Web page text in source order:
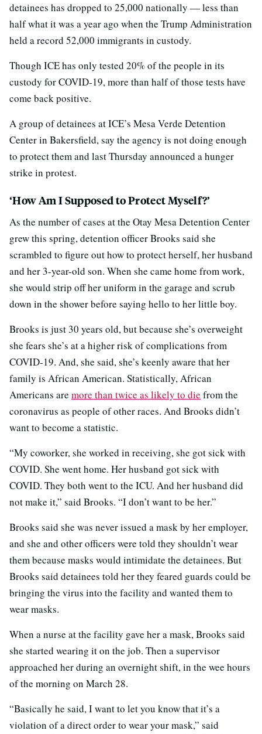
detainees has dropped to 25,000 nationally — less than
half what it was a year ago when the Trump Administration
held a record 52,000 immigrants in custody.
Though ICE has only tested 20% of the people in its
custody for COVID-19, more than half of those tests have
come back positive.
A group of detainees at ICE’s Mesa Verde Detention
Center in Bakersfield, say the agency is not doing enough
to protect them and last Thursday announced a hunger
strike in protest.
‘How Am I Supposed to Protect Myself?’
As the number of cases at the Otay Mesa Detention Center
grew this spring, detention officer Brooks said she
scrambled to figure out how to protect herself, her husband
and her 3-year-old son. When she came home from work,
she would strip off her uniform in the garage and scrub
down in the shower before saying hello to her little boy.
Brooks is just 30 years old, but because she’s overweight
she fears she’s at a higher risk of complications from
COVID-19. And, she said, she’s keenly aware that her
family is African American. Statistically, African
Americans are more than twice as likely to die from the
coronavirus as people of other races. And Brooks didn’t
want to become a statistic.
“My coworker, she worked in receiving, she got sick with
COVID. She went home. Her husband got sick with
COVID. They both went to the ICU. And her husband did
not make it,” said Brooks. “I don’t want to be her.”
Brooks said she was never issued a mask by her employer,
and she and other officers were told they shouldn’t wear
them because masks would intimidate the detainees. But
Brooks said detainees told her they feared guards could be
bringing the virus into the facility and wanted them to
wear masks.
When a nurse at the facility gave her a mask, Brooks said
she started wearing it on the job. Then a supervisor
approached her during an overnight shift, in the wee hours
of the morning on March 28.
“Basically he said, I want to let you know that it’s a
violation of a direct order to wear your mask,” said